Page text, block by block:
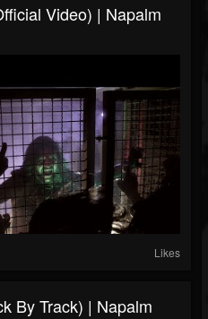
Video) | Napalm
Likes
By Track) | Napalm